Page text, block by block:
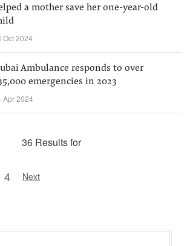
a mother save her one-year-old
Oct 2024
Ambulance responds to over
emergencies in 2023
Apr 2024
36 Results for
4 Next